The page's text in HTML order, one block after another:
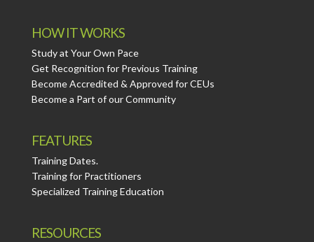
HOW IT WORKS
Study at Your Own Pace
Get Recognition for Previous Training
Become Accredited & Approved for CEUs
Become a Part of our Community
FEATURES
Training Dates.
Training for Practitioners
Specialized Training Education
RESOURCES